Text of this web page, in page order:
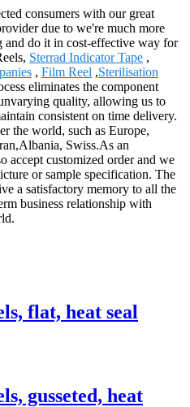
consumers with our great
due to we're much more
and do it in cost-effective way for
Sterrad Indicator Tape ,
, Film Reel ,Sterilisation
eliminates the component
quality, allowing us to
consistent on time delivery.
the world, such as Europe,
Swiss.As an
accept customized order and we
or sample specification. The
a satisfactory memory to all the
business relationship with
flat, heat seal
gusseted, heat